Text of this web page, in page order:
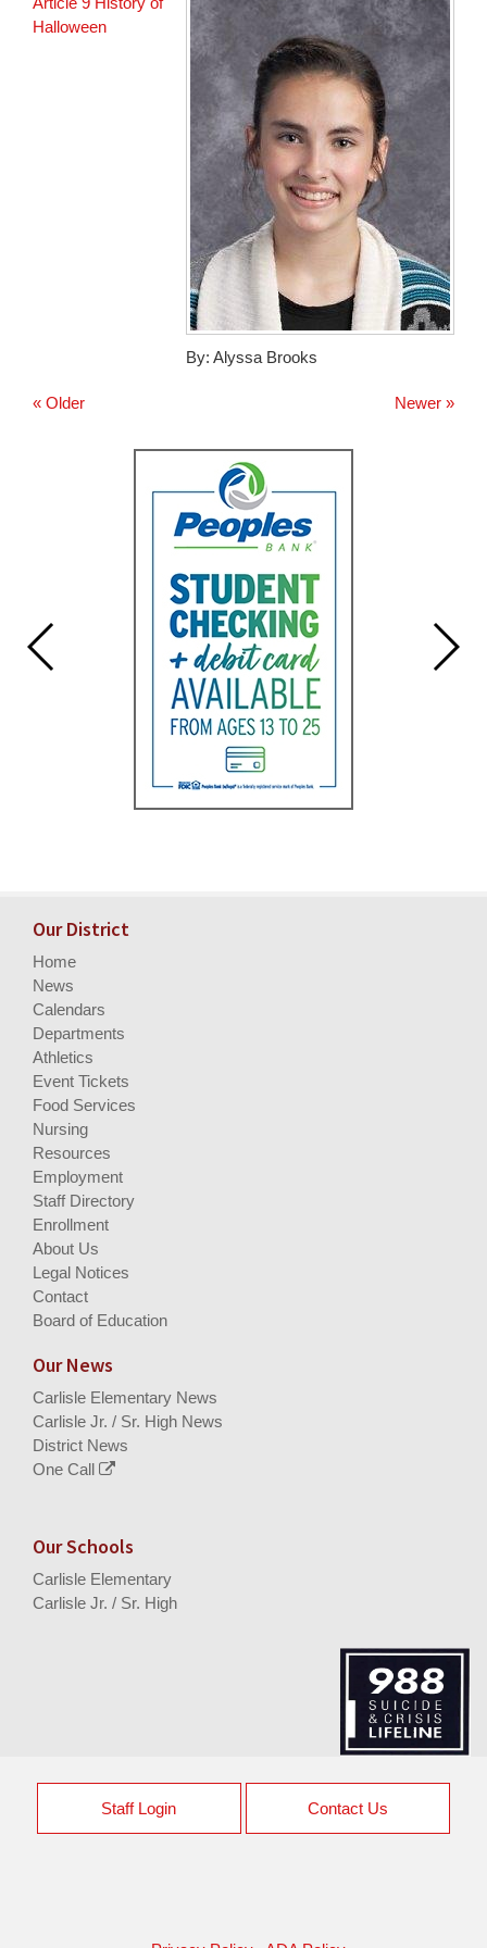
this
By: Alyssa Brooks
Halloween
Newer »
« Older
Our District
Home
News
Calendars
Departments
Athletics
Event Tickets
Food Services
Nursing
Resources
Employment
Staff Directory
Enrollment
About Us
Legal Notices
Contact
Board of Education
Our News
Carlisle Elementary News
Carlisle Jr. / Sr. High News
District News
One Call
Our Schools
Carlisle Elementary
Carlisle Jr. / Sr. High
Staff Login Contact Us